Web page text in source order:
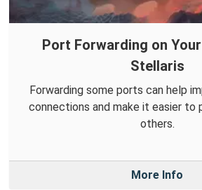
Port Forwarding on
Stellaris
Forwarding some ports can help
connections and make it easier to
others.
More Info